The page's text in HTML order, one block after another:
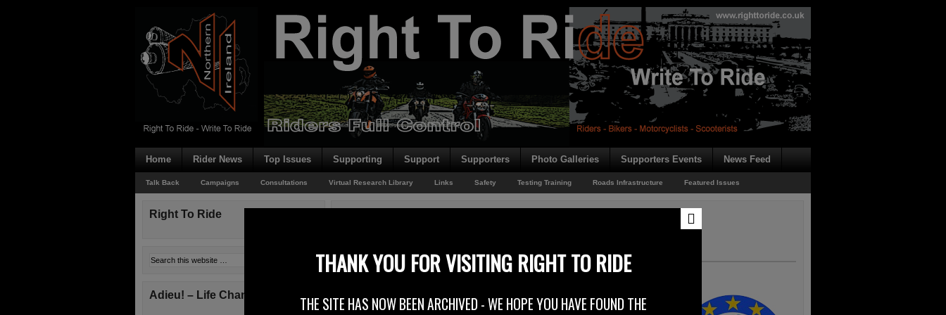
Home Rider News Top Issues Supporting Support Supporters Photo Galleries Supporters Events News Feed
Talk Back Campaigns Consultations Virtual Research Library Links Safety Testing Training Roads Infrastructure Featured Issues
The Federation of European Motorcyclists’ Associations (FEMA) has published its
Right To Ride
Adieu! – Life Changes!
THANK YOU FOR VISITING RIGHT TO RIDE
THE SITE HAS NOW BEEN ARCHIVED - WE HOPE YOU HAVE FOUND THE